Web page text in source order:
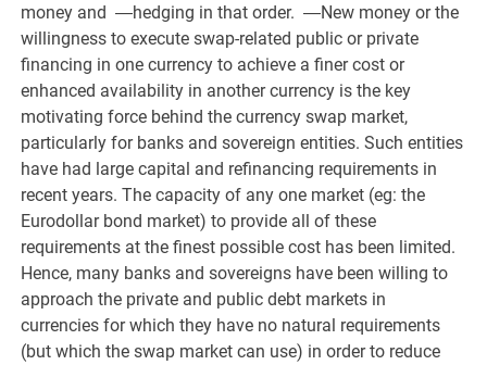
money and ―hedging in that order. ―New money or the
willingness to execute swap-related public or private
financing in one currency to achieve a finer cost or
enhanced availability in another currency is the key
motivating force behind the currency swap market,
particularly for banks and sovereign entities. Such entities
have had large capital and refinancing requirements in
recent years. The capacity of any one market (eg: the
Eurodollar bond market) to provide all of these
requirements at the finest possible cost has been limited.
Hence, many banks and sovereigns have been willing to
approach the private and public debt markets in
currencies for which they have no natural requirements
(but which the swap market can use) in order to reduce